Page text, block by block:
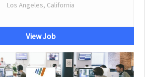
Los Angeles, California
View Job